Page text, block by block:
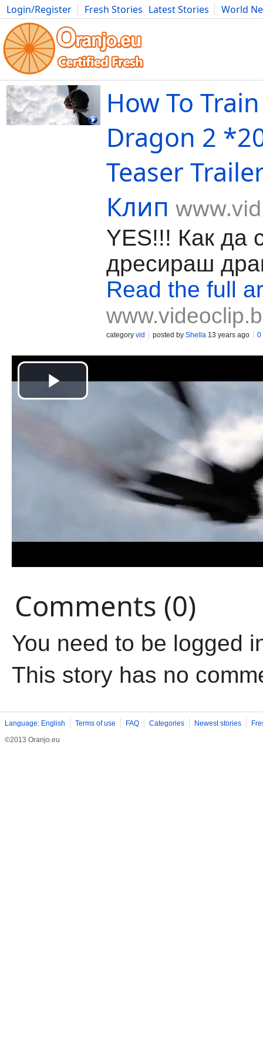
Login/Register Fresh Stories Latest Stories
World
Movies Anime Music Art Cars Advice Science
How To
Dragon 2
Teaser
Клип
YES!!! Как да
дресираш
Read the full
category vid posted by Shella 13 years ago 0
Comments (0)
You need to be logged
This story has no
Language: English Terms of use FAQ Categories Newest stories
©2013 Oranjo.eu